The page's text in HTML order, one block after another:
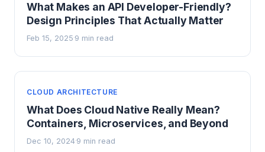
What Makes an API Developer-Friendly?
Design Principles That Actually Matter
Feb 15, 2025 ·9 min read
CLOUD ARCHITECTURE
What Does Cloud Native Really Mean?
Containers, Microservices, and Beyond
Dec 10, 2024·9 min read